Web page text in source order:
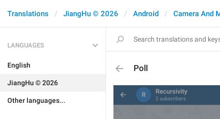
Translations JiangHu © 2026 Android Camera And
LANGUAGES
English
JiangHu © 2026
Other languages...
Poll